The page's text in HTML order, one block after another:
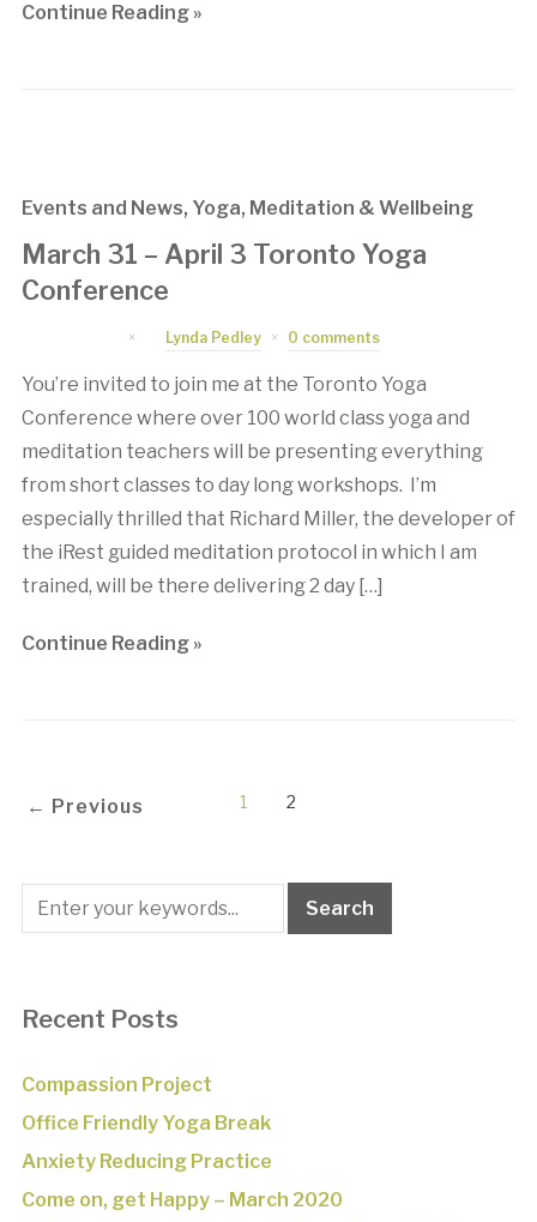
Continue Reading »
Events and News, Yoga, Meditation & Wellbeing
March 31 – April 3 Toronto Yoga
Conference
Lynda Pedley 0 comments
You’re invited to join me at the Toronto Yoga
Conference where over 100 world class yoga and
meditation teachers will be presenting everything
from short classes to day long workshops. I’m
especially thrilled that Richard Miller, the developer of
the iRest guided meditation protocol in which I am
trained, will be there delivering 2 day […]
Continue Reading »
← Previous 1 2
Recent Posts
Compassion Project
Office Friendly Yoga Break
Anxiety Reducing Practice
Come on, get Happy – March 2020